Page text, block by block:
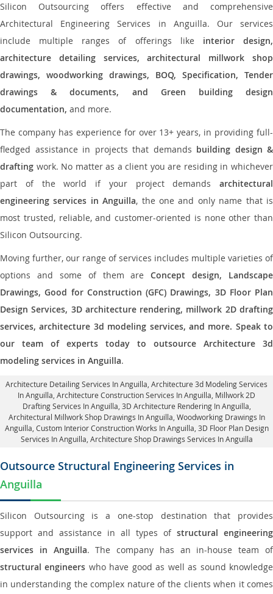
Silicon Outsourcing offers effective and comprehensive
Architectural Engineering Services in Anguilla. Our services
include multiple ranges of offerings like interior design,
architecture detailing services, architectural millwork shop
drawings, woodworking drawings, BOQ, Specification, Tender
drawings & documents, and Green building design
documentation, and more.
The company has experience for over 13+ years, in providing full-
fledged assistance in projects that demands building design &
drafting work. No matter as a client you are residing in whichever
part of the world if your project demands architectural
engineering services in Anguilla, the one and only name that is
most trusted, reliable, and customer-oriented is none other than
Silicon Outsourcing.
Moving further, our range of services includes multiple varieties of
options and some of them areConcept design, Landscape
Drawings, Good for Construction (GFC) Drawings, 3D Floor Plan
Design Services, 3D architecture rendering, millwork 2D drafting
services, architecture 3d modeling services, and more. Speak to
our team of experts today to outsource Architecture 3d
modeling services in Anguilla.
Architecture Detailing Services In Anguilla , Architecture 3d Modeling Services
In Anguilla, Architecture Construction Services In Anguilla , Millwork 2D
Drafting Services In Anguilla, 3D Architecture Rendering In Anguilla
Architectural Millwork Shop Drawings In Anguilla, Woodworking Drawings In
Anguilla, Custom Interior Construction Works In Anguilla , 3D Floor Plan Design
Services In Anguilla, Architecture Shop Drawings Services In Anguilla
Outsource Structural Engineering Services in
Anguilla
Silicon Outsourcing is a one-stop destination that provides
support and assistance in all types of structural engineering
services in Anguilla. The company has an in-house team of
structural engineers who have good as well as sound knowledge
in understanding the complex nature of the clients when it comes